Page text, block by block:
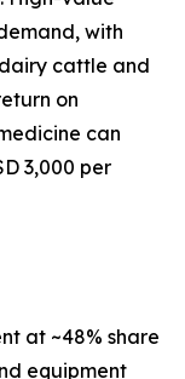
with
cattle and
on
can
3,000 per
at ~48% share
equipment